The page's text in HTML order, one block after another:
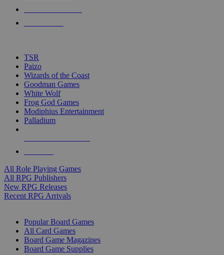
touch
TSR
Paizo
Wizards of the Coast
Goodman Games
White Wolf
Frog God Games
Modiphius Entertainment
Palladium
All Role Playing Games
All RPG Publishers
New RPG Releases
Recent RPG Arrivals
Popular Board Games
All Card Games
Board Game Magazines
Board Game Supplies